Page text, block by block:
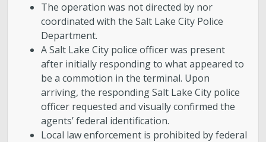
The operation was not directed by nor
coordinated with the Salt Lake City Police
Department.
A Salt Lake City police officer was present
after initially responding to what appeared to
be a commotion in the terminal. Upon
arriving, the responding Salt Lake City police
officer requested and visually confirmed the
agents’ federal identification.
Local law enforcement is prohibited by federal